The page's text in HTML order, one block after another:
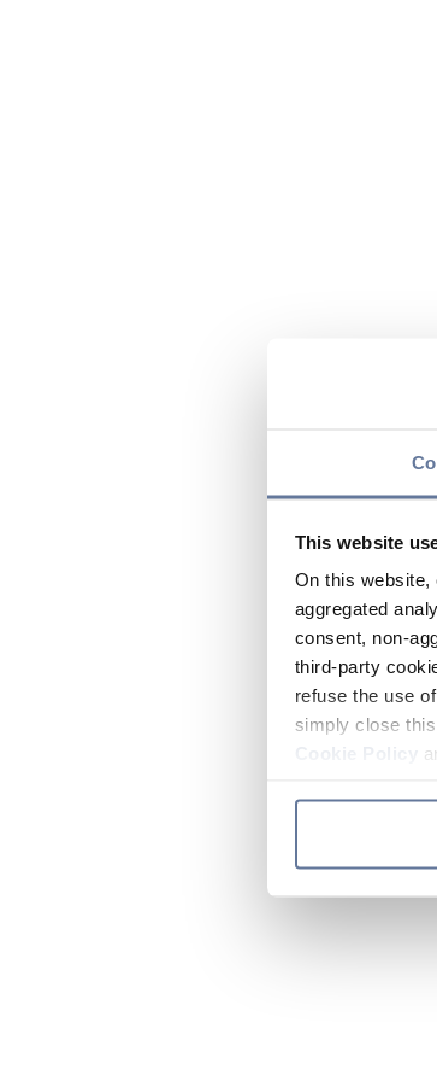
This website
On this website,
aggregated
consent, non-
third-party
refuse the use
simply close